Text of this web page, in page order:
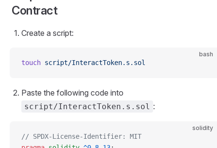
Contract
Create a script:
bash
touch script/InteractToken.s.sol
Paste the following code into
script/InteractToken.s.sol :
solidity
// SPDX-License-Identifier: MIT